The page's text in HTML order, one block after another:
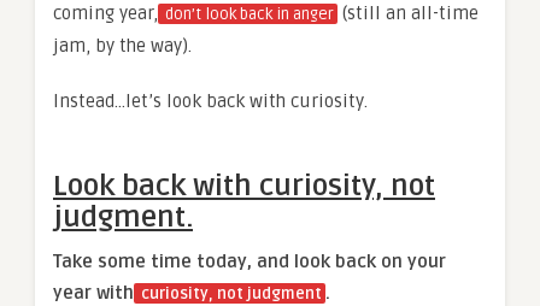
coming year, don’t look back in anger (still an all-time
jam, by the way).
Instead…let’s look back with curiosity.
Look back with curiosity, not
judgment.
Take some time today, and look back on your
year with curiosity, not judgment .